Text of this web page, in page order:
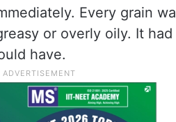
Every grain
or overly oily. It
have.